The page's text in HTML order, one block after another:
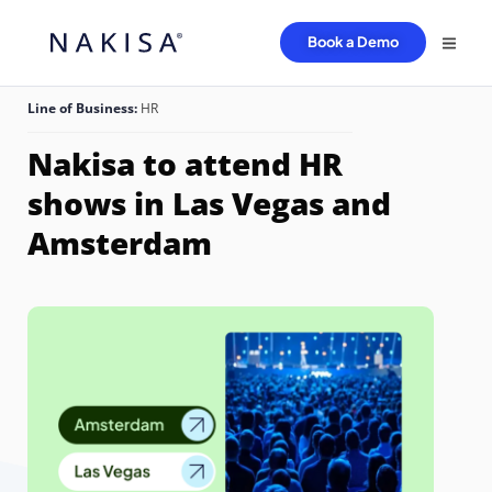
Book a Demo
Line of Business: HR
Nakisa to attend HR
shows in Las Vegas and
Amsterdam